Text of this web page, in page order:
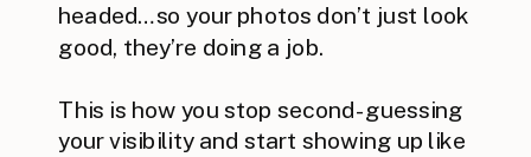
headed…so your photos don’t just look
good, they’re doing a job.
This is how you stop second-guessing
your visibility and start showing up like